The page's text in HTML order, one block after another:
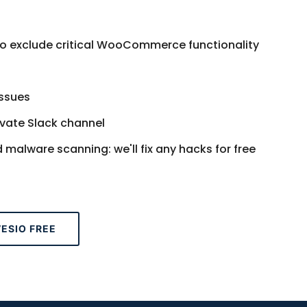
exclude critical WooCommerce functionality
Slack channel
scanning: we'll fix any hacks for free
FREE